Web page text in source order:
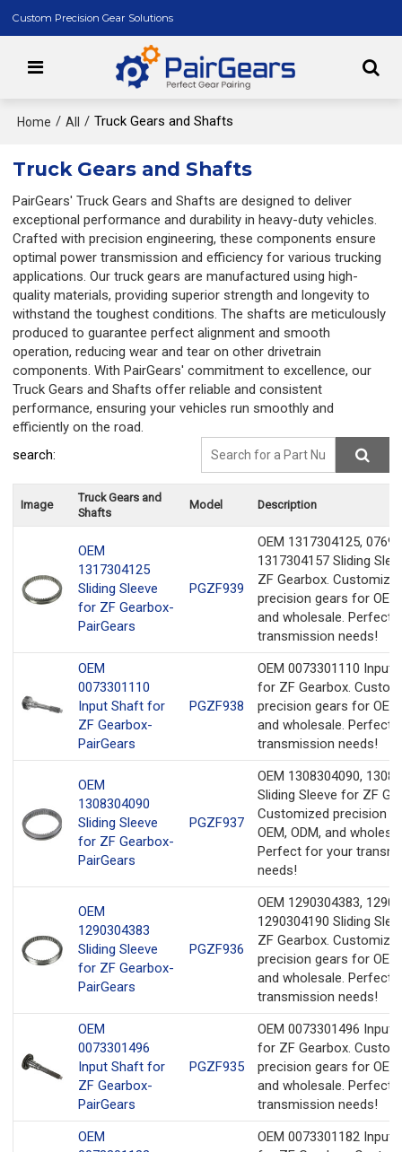
Custom Precision Gear Solutions
Home / All / Truck Gears and Shafts
Truck Gears and Shafts
PairGears' Truck Gears and Shafts are designed to deliver
exceptional performance and durability in heavy-duty vehicles.
Crafted with precision engineering, these components ensure
optimal power transmission and efficiency for various trucking
applications. Our truck gears are manufactured using high-
quality materials, providing superior strength and longevity to
withstand the toughest conditions. The shafts are meticulously
produced to guarantee perfect alignment and smooth
operation, reducing wear and tear on other drivetrain
components. With PairGears' commitment to excellence, our
Truck Gears and Shafts offer reliable and consistent
performance, ensuring your vehicles run smoothly and
efficiently on the road.
search:
Image
Truck Gears and
Shafts
Model Description
OEM
1317304125
Sliding Sleeve
for ZF Gearbox-
PairGears
PGZF939
OEM 1317304125,
1317304157 Sliding
ZF Gearbox.
precision gears for
and wholesale. Perfect
transmission needs!
OEM
0073301110
Input Shaft for
ZF Gearbox-
PairGears
PGZF938
OEM 0073301110 Input
for ZF Gearbox.
precision gears for
and wholesale. Perfect
transmission needs!
OEM
1308304090
Sliding Sleeve
for ZF Gearbox-
PairGears
PGZF937
OEM 1308304090,
Sliding Sleeve for ZF
Customized precision
OEM, ODM, and
Perfect for your
needs!
OEM
1290304383
Sliding Sleeve
for ZF Gearbox-
PairGears
PGZF936
OEM 1290304383,
1290304190 Sliding
ZF Gearbox.
precision gears for
and wholesale. Perfect
transmission needs!
OEM
0073301496
Input Shaft for
ZF Gearbox-
PairGears
PGZF935
OEM 0073301496 Input
for ZF Gearbox.
precision gears for
and wholesale. Perfect
transmission needs!
OEM
OEM 0073301182 Input